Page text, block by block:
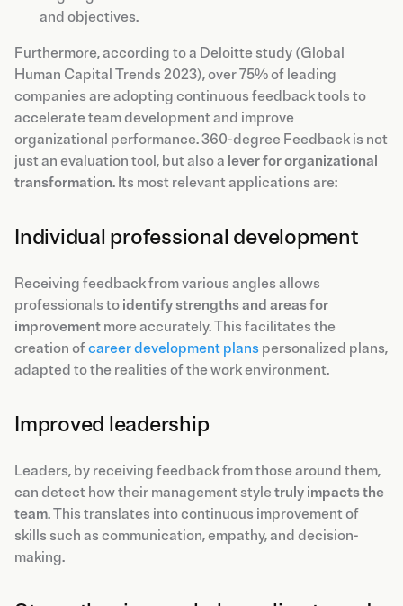
and objectives.
Furthermore, according to a Deloitte study (Global
Human Capital Trends 2023), over 75% of leading
companies are adopting continuous feedback tools to
accelerate team development and improve
organizational performance. 360-degree Feedback is not
just an evaluation tool, but also a lever for organizational
transformation. Its most relevant applications are:
Individual professional development
Receiving feedback from various angles allows
professionals to identify strengths and areas for
improvement more accurately. This facilitates the
creation ofcareer development plans personalized plans,
adapted to the realities of the work environment.
Improved leadership
Leaders, by receiving feedback from those around them,
can detect how their management styletruly impacts the
team. This translates into continuous improvement of
skills such as communication, empathy, and decision-
making.